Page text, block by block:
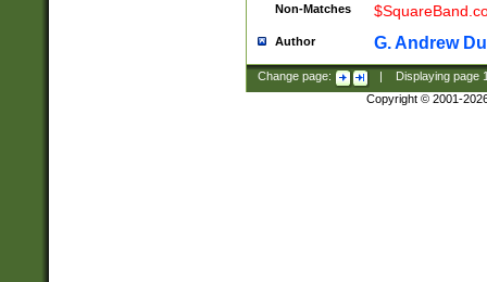
Non-Matches
Author G. Andrew
Change page: Displaying page
Copyright © 2001-